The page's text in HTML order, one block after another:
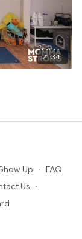
21:34
Up ∙ FAQ
Us ∙